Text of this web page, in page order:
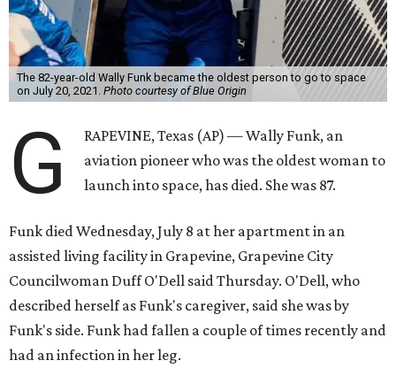
The 82-year-old Wally Funk became the oldest person to go to space
on July 20, 2021. Photo courtesy of Blue Origin
G
RAPEVINE, Texas (AP) — Wally Funk, an
aviation pioneer who was the oldest woman to
launch into space, has died. She was 87.
Funk died Wednesday, July 8 at her apartment in an
assisted living facility in Grapevine, Grapevine City
Councilwoman Duff O'Dell said Thursday. O'Dell, who
described herself as Funk's caregiver, said she was by
Funk's side. Funk had fallen a couple of times recently and
had an infection in her leg.